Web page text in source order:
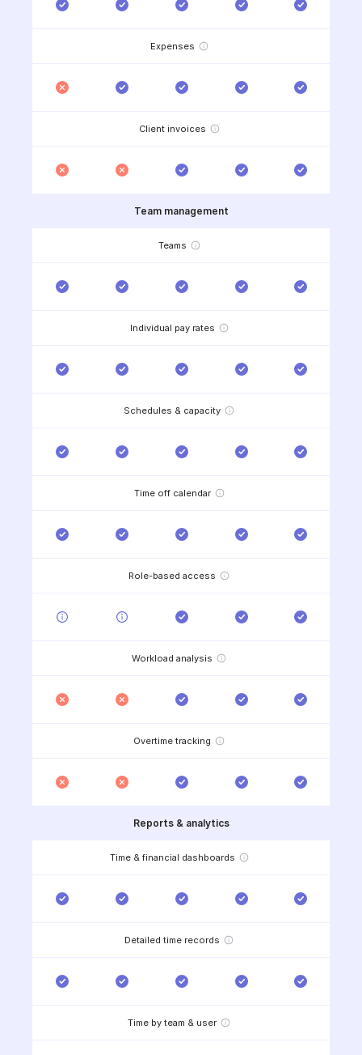
Expenses
Client invoices
Team management
Teams
Individual pay rates
Schedules & capacity
Time off calendar
Role-based access
Workload analysis
Overtime tracking
Reports & analytics
Time & financial dashboards
Detailed time records
Time by team & user